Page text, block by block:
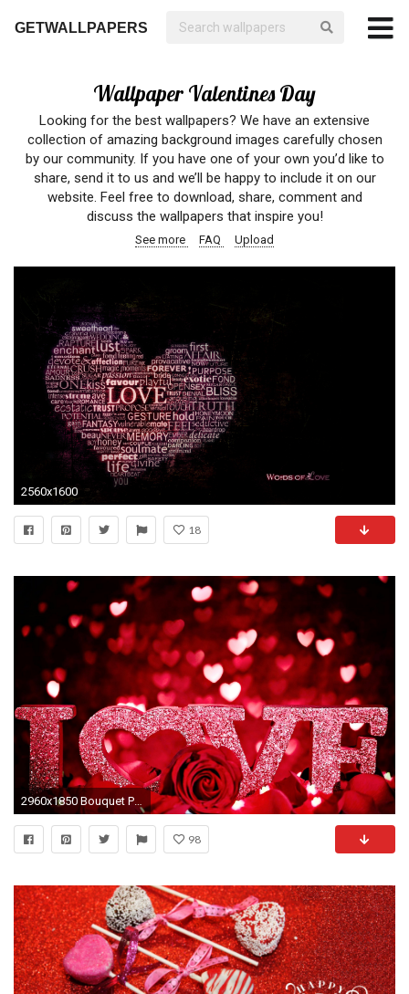
GETWALLPAPERS
Wallpaper Valentines Day
Looking for the best wallpapers? We have an extensive
collection of amazing background images carefully chosen
by our community. If you have one of your own you’d like to
share, send it to us and we’ll be happy to include it on our
website. Feel free to download, share, comment and
discuss the wallpapers that inspire you!
See more FAQ Upload
2560x1600
18
2960x1850 Bouquet Pastel Valentine's Day Â· HD Wallpaper | Background ID:365114
98